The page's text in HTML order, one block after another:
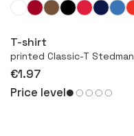
T-shirt
printed Classic-T Stedman
€1.97
Price level